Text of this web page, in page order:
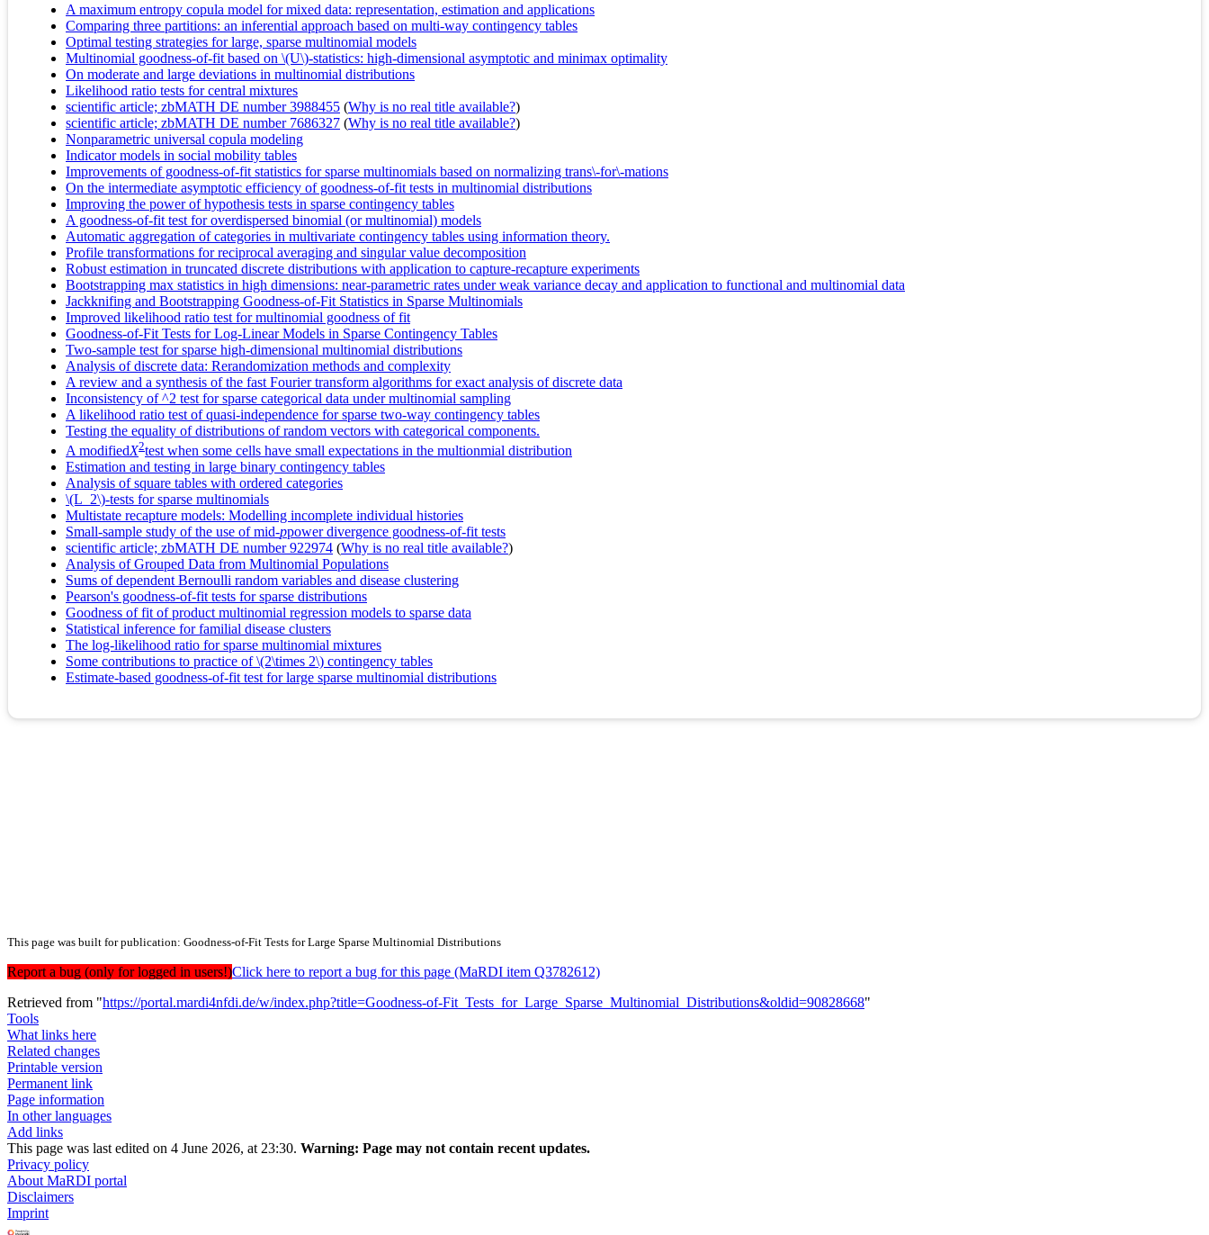
A maximum entropy copula model for mixed data: representation, estimation and applications
Comparing three partitions: an inferential approach based on multi-way contingency tables
Optimal testing strategies for large, sparse multinomial models
Multinomial goodness-of-fit based on \(U\)-statistics: high-dimensional asymptotic and minimax optimality
On moderate and large deviations in multinomial distributions
Likelihood ratio tests for central mixtures
scientific article; zbMATH DE number 3988455 (Why is no real title available?)
scientific article; zbMATH DE number 7686327 (Why is no real title available?)
Nonparametric universal copula modeling
Indicator models in social mobility tables
Improvements of goodness-of-fit statistics for sparse multinomials based on normalizing trans\-for\-mations
On the intermediate asymptotic efficiency of goodness-of-fit tests in multinomial distributions
Improving the power of hypothesis tests in sparse contingency tables
A goodness-of-fit test for overdispersed binomial (or multinomial) models
Automatic aggregation of categories in multivariate contingency tables using information theory.
Profile transformations for reciprocal averaging and singular value decomposition
Robust estimation in truncated discrete distributions with application to capture-recapture experiments
Bootstrapping max statistics in high dimensions: near-parametric rates under weak variance decay and application to functional and multinomial data
Jackknifing and Bootstrapping Goodness-of-Fit Statistics in Sparse Multinomials
Improved likelihood ratio test for multinomial goodness of fit
Goodness-of-Fit Tests for Log-Linear Models in Sparse Contingency Tables
Two-sample test for sparse high-dimensional multinomial distributions
Analysis of discrete data: Rerandomization methods and complexity
A review and a synthesis of the fast Fourier transform algorithms for exact analysis of discrete data
Inconsistency of ^2 test for sparse categorical data under multinomial sampling
A likelihood ratio test of quasi-independence for sparse two-way contingency tables
Testing the equality of distributions of random vectors with categorical components.
A modifiedX2test when some cells have small expectations in the multionmial distribution
Estimation and testing in large binary contingency tables
Analysis of square tables with ordered categories
\(L_2\)-tests for sparse multinomials
Multistate recapture models: Modelling incomplete individual histories
Small-sample study of the use of mid-ppower divergence goodness-of-fit tests
scientific article; zbMATH DE number 922974 (Why is no real title available?)
Analysis of Grouped Data from Multinomial Populations
Sums of dependent Bernoulli random variables and disease clustering
Pearson's goodness-of-fit tests for sparse distributions
Goodness of fit of product multinomial regression models to sparse data
Statistical inference for familial disease clusters
The log-likelihood ratio for sparse multinomial mixtures
Some contributions to practice of \(2\times 2\) contingency tables
Estimate-based goodness-of-fit test for large sparse multinomial distributions
This page was built for publication: Goodness-of-Fit Tests for Large Sparse Multinomial Distributions
Report a bug (only for logged in users!)Click here to report a bug for this page (MaRDI item Q3782612)
Retrieved from "https://portal.mardi4nfdi.de/w/index.php?title=Goodness-of-Fit_Tests_for_Large_Sparse_Multinomial_Distributions&oldid=90828668"
Tools
What links here
Related changes
Printable version
Permanent link
Page information
In other languages
Add links
This page was last edited on 4 June 2026, at 23:30. Warning: Page may not contain recent updates.
Privacy policy
About MaRDI portal
Disclaimers
Imprint